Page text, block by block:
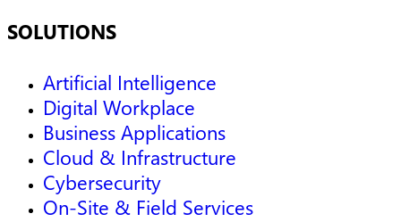
SOLUTIONS
Artificial Intelligence
Digital Workplace
Business Applications
Cloud & Infrastructure
Cybersecurity
On-Site & Field Services